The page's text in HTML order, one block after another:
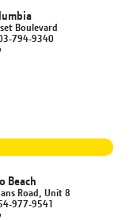
Boulevard
794-9340
Beach
Road, Unit 8
977-9541